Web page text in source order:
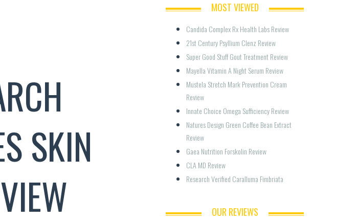
SKIN
MOST VIEWED
Candida Complex Rx Health Labs Review
21st Century Psyllium Clenz Review
Super Good Stuff Gout Treatment Review
Mayella Vitamin A Night Serum Review
Mustela Stretch Mark Prevention Cream
Review
Innate Choice Omega Sufficiency Review
Natures Design Green Coffee Bean Extract
Review
Gaea Nutrition Forskolin Review
CLA MD Review
Research Verified Caralluma Fimbriata
OUR REVIEWS